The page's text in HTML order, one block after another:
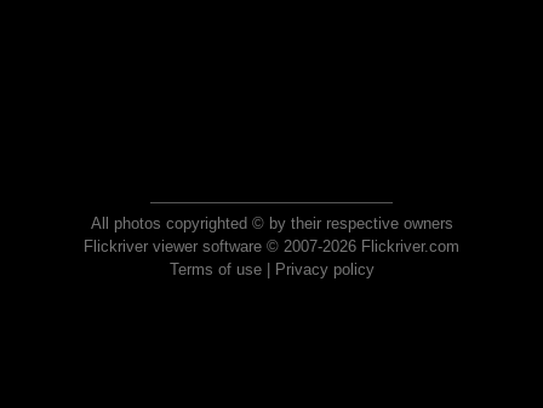
All photos copyrighted © by their respective owners
Flickriver viewer software © 2007-2026 Flickriver.com
Terms of use| Privacy policy